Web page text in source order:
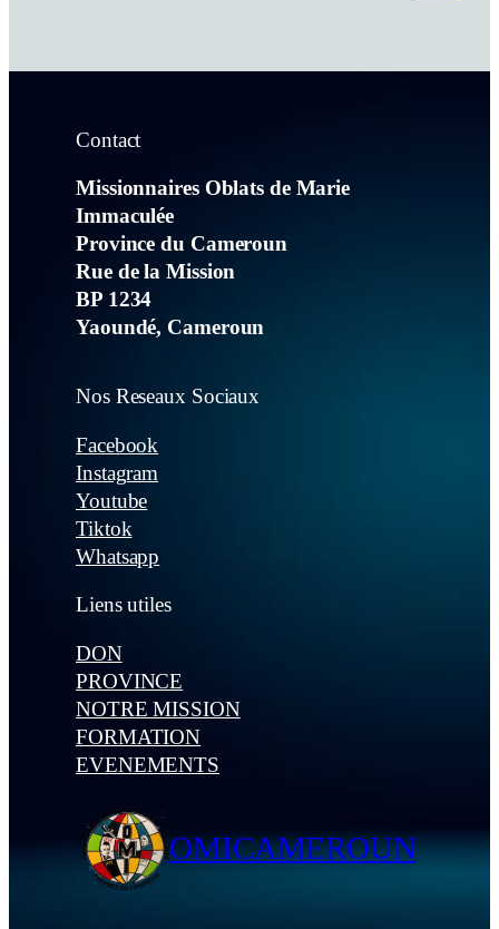
Contact
Missionnaires Oblats de Marie
Immaculée
Province du Cameroun
Rue de la Mission
BP 1234
Yaoundé, Cameroun
Nos Reseaux Sociaux
Facebook
Instagram
Youtube
Tiktok
Whatsapp
Liens utiles
DON
PROVINCE
NOTRE MISSION
FORMATION
EVENEMENTS
OMICAMEROUN